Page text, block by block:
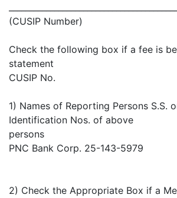
(CUSIP Number)
Check the following box if a fee is
statement
CUSIP No.
1) Names of Reporting Persons S.S.
Identification Nos. of above
persons
PNC Bank Corp. 25-143-5979
2) Check the Appropriate Box if a